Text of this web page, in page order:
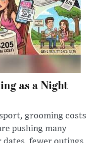
as a Night
grooming costs
pushing many